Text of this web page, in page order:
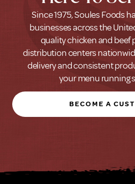
Since 1975, Soules Foods
businesses across the
quality chicken and beef
distribution centers
delivery and consistent
your menu running
BECOME A